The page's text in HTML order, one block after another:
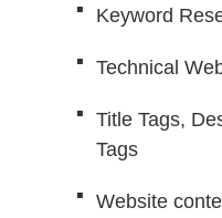
Keyword
Technical
Title Tags,
Tags
Website